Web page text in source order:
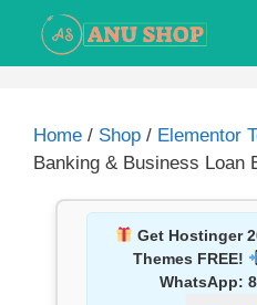
Home / Shop / Elementor
Banking & Business Loan
Get Hostinger
Themes FREE!
WhatsApp: